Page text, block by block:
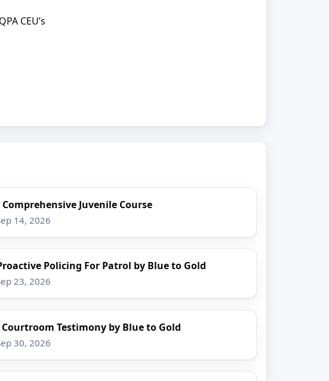
CEU’s
Comprehensive Juvenile Course
14, 2026
Policing For Patrol by Blue to Gold
23, 2026
Testimony by Blue to Gold
30, 2026